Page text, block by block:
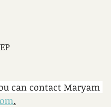
can contact Maryam
.